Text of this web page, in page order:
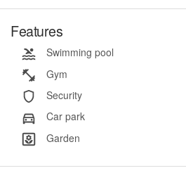
Features
Swimming pool
Gym
Security
Car park
Garden